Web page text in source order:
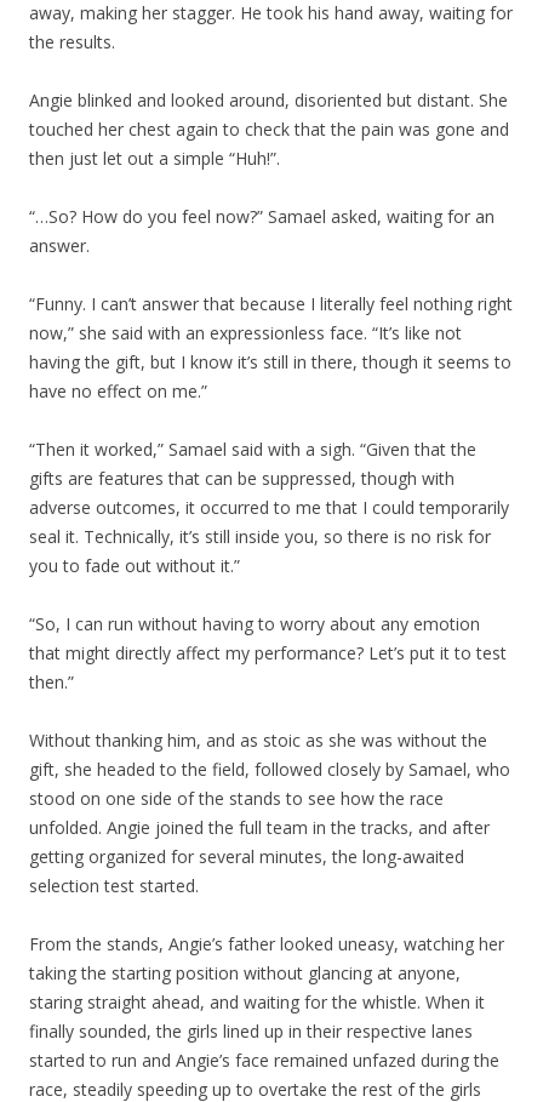
away, making her stagger. He took his hand away, waiting for
the results.
Angie blinked and looked around, disoriented but distant. She
touched her chest again to check that the pain was gone and
then just let out a simple “Huh!”.
“…So? How do you feel now?” Samael asked, waiting for an
answer.
“Funny. I can’t answer that because I literally feel nothing right
now,” she said with an expressionless face. “It’s like not
having the gift, but I know it’s still in there, though it seems to
have no effect on me.”
“Then it worked,” Samael said with a sigh. “Given that the
gifts are features that can be suppressed, though with
adverse outcomes, it occurred to me that I could temporarily
seal it. Technically, it’s still inside you, so there is no risk for
you to fade out without it.”
“So, I can run without having to worry about any emotion
that might directly affect my performance? Let’s put it to test
then.”
Without thanking him, and as stoic as she was without the
gift, she headed to the field, followed closely by Samael, who
stood on one side of the stands to see how the race
unfolded. Angie joined the full team in the tracks, and after
getting organized for several minutes, the long-awaited
selection test started.
From the stands, Angie’s father looked uneasy, watching her
taking the starting position without glancing at anyone,
staring straight ahead, and waiting for the whistle. When it
finally sounded, the girls lined up in their respective lanes
started to run and Angie’s face remained unfazed during the
race, steadily speeding up to overtake the rest of the girls